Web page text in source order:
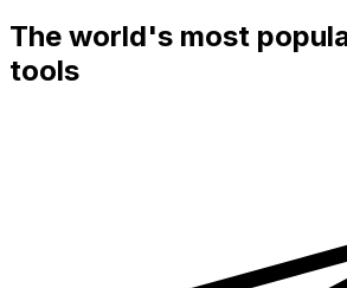
The world's most
tools